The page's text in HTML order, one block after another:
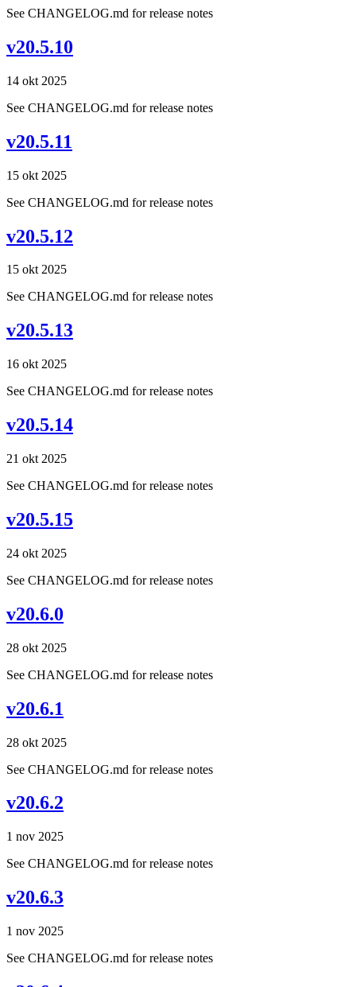
See CHANGELOG.md for release notes
v20.5.10
14 okt 2025
See CHANGELOG.md for release notes
v20.5.11
15 okt 2025
See CHANGELOG.md for release notes
v20.5.12
15 okt 2025
See CHANGELOG.md for release notes
v20.5.13
16 okt 2025
See CHANGELOG.md for release notes
v20.5.14
21 okt 2025
See CHANGELOG.md for release notes
v20.5.15
24 okt 2025
See CHANGELOG.md for release notes
v20.6.0
28 okt 2025
See CHANGELOG.md for release notes
v20.6.1
28 okt 2025
See CHANGELOG.md for release notes
v20.6.2
1 nov 2025
See CHANGELOG.md for release notes
v20.6.3
1 nov 2025
See CHANGELOG.md for release notes